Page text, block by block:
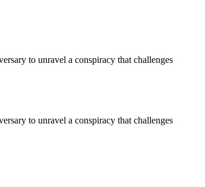
to unravel a conspiracy that challenges
to unravel a conspiracy that challenges